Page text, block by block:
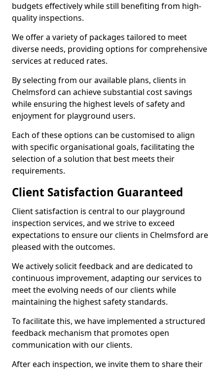
budgets effectively while still benefiting from high-
quality inspections.
We offer a variety of packages tailored to meet
diverse needs, providing options for comprehensive
services at reduced rates.
By selecting from our available plans, clients in
Chelmsford can achieve substantial cost savings
while ensuring the highest levels of safety and
enjoyment for playground users.
Each of these options can be customised to align
with specific organisational goals, facilitating the
selection of a solution that best meets their
requirements.
Client Satisfaction Guaranteed
Client satisfaction is central to our playground
inspection services, and we strive to exceed
expectations to ensure our clients in Chelmsford are
pleased with the outcomes.
We actively solicit feedback and are dedicated to
continuous improvement, adapting our services to
meet the evolving needs of our clients while
maintaining the highest safety standards.
To facilitate this, we have implemented a structured
feedback mechanism that promotes open
communication with our clients.
After each inspection, we invite them to share their